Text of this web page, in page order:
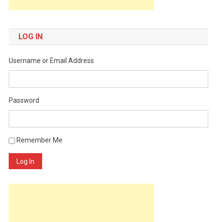
LOG IN
Username or Email Address
Password
Remember Me
Log In